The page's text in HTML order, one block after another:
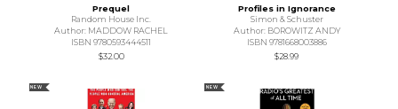
Prequel
Random House Inc.
Author: MADDOW RACHEL
ISBN 9780593444511
$32.00
Profiles in Ignorance
Simon & Schuster
Author: BOROWITZ ANDY
ISBN 9781668003886
$28.99
NEW NEW